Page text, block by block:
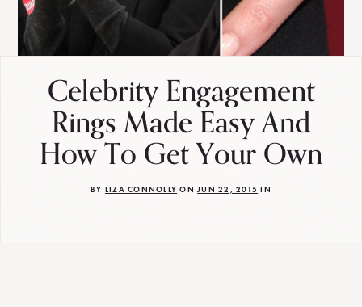
Celebrity Engagement
Rings Made Easy And
How To Get Your Own
BY LIZA CONNOLLY ONJUN 22, 2015 IN